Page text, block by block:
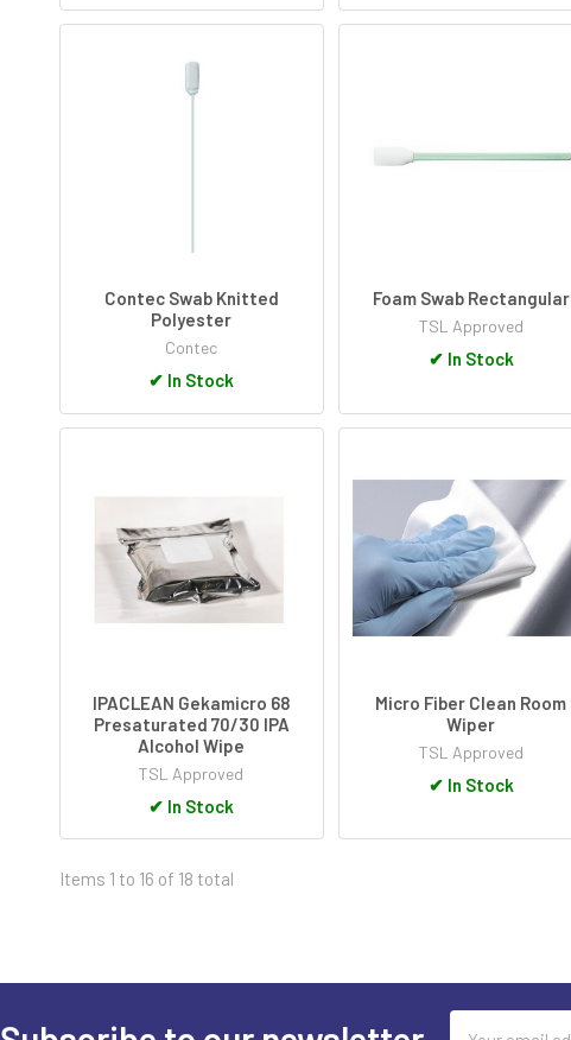
Contec Swab Knitted
Polyester
Contec
✔ In Stock
Foam Swab Rectangular
TSL Approved
✔ In Stock
IPACLEAN Gekamicro 68
Presaturated 70/30 IPA
Alcohol Wipe
TSL Approved
✔ In Stock
Micro Fiber Clean Room
Wiper
TSL Approved
✔ In Stock
Items 1 to 16 of 18 total